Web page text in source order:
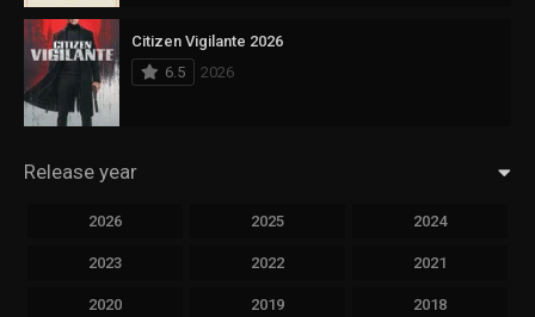
Citizen Vigilante 2026
6.5
2026
Release year
2026 2025 2024
2023 2022 2021
2020 2019 2018